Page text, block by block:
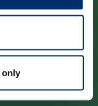
only